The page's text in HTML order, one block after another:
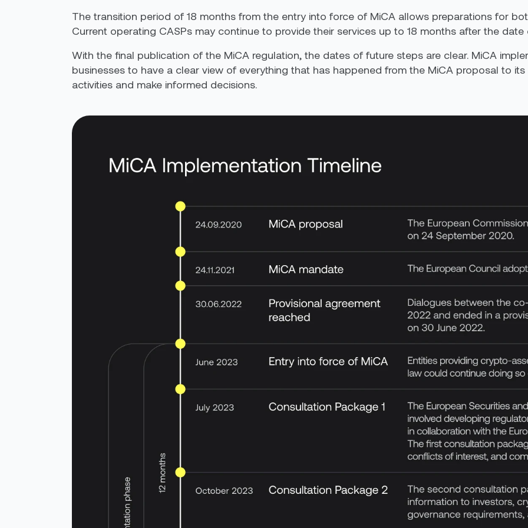
The transition period of 18 months from the entry into force of MiCA allows preparations for
Current operating CASPs may continue to provide their services up to 18 months after the
With the final publication of the MiCA regulation, the dates of future steps are clear. MiCA
businesses to have a clear view of everything that has happened from the MiCA proposal to
activities and make informed decisions.